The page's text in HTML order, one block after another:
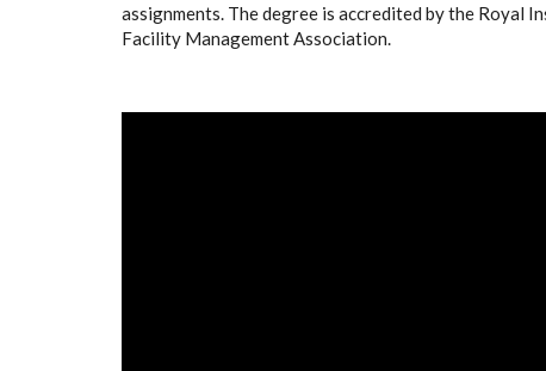
assignments. The degree is accredited by the Royal
Facility Management Association.